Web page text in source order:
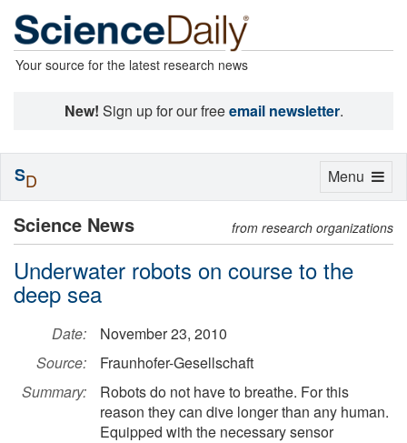
Your source for the latest research news
New! Sign up for our freeemail newsletter.
Science News from research organizations
Underwater robots on course to the
deep sea
Date:
November 23, 2010
Source:
Fraunhofer-Gesellschaft
Summary:
Robots do not have to breathe. For this
reason they can dive longer than any human.
Equipped with the necessary sensor
Toggle
Menu
SD